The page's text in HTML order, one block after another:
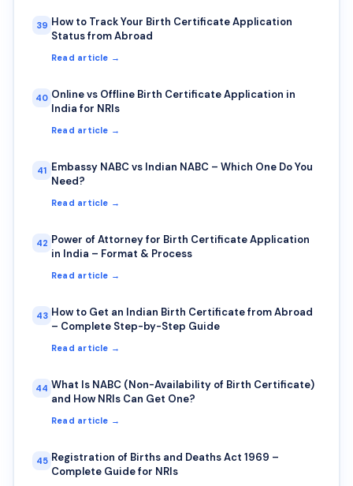
39 How to Track Your Birth Certificate Application
Status from Abroad
Read article →
40 Online vs Offline Birth Certificate Application in
India for NRIs
Read article →
41 Embassy NABC vs Indian NABC – Which One Do You
Need?
Read article →
42 Power of Attorney for Birth Certificate Application
in India – Format & Process
Read article →
43 How to Get an Indian Birth Certificate from Abroad
– Complete Step-by-Step Guide
Read article →
44 What Is NABC (Non-Availability of Birth Certificate)
and How NRIs Can Get One?
Read article →
45 Registration of Births and Deaths Act 1969 –
Complete Guide for NRIs